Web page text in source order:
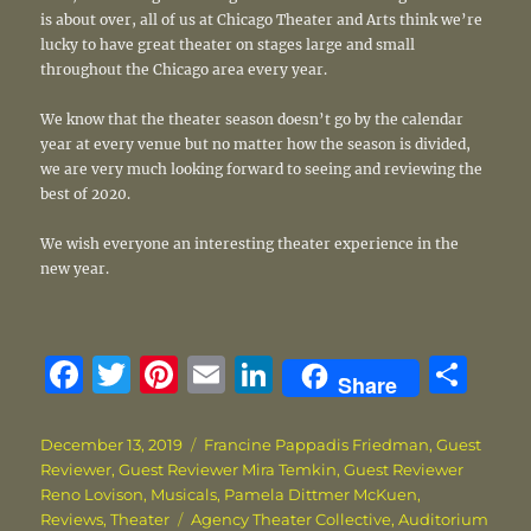
is about over, all of us at Chicago Theater and Arts think we’re
lucky to have great theater on stages large and small
throughout the Chicago area every year.
We know that the theater season doesn’t go by the calendar
year at every venue but no matter how the season is divided,
we are very much looking forward to seeing and reviewing the
best of 2020.
We wish everyone an interesting theater experience in the
new year.
F
c
e
T
it
te
Pi
te
re
E
ai
l
Li
n
k
e
Share
a
Posted
on
December 13, 2019 Categories
Francine Pappadis Friedman,Guest
Reviewer,Guest Reviewer Mira Temkin,Guest Reviewer
Reno Lovison, Musicals, Pamela Dittmer McKuen,
Reviews,Theater Tags
Agency Theater Collective,Auditorium